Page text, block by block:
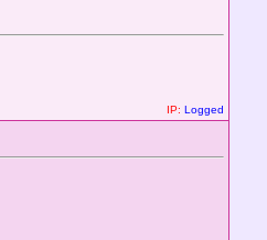
IP: Logged